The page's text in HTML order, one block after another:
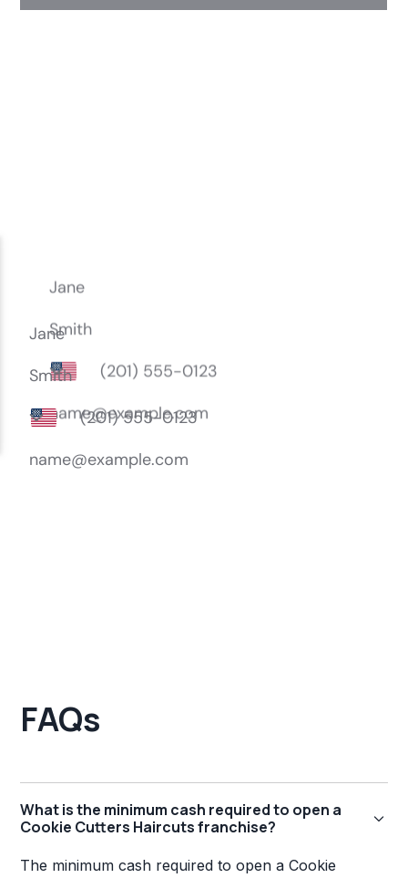
FAQs
What is the minimum cash required to open a
Cookie Cutters Haircuts franchise?
The minimum cash required to open a Cookie